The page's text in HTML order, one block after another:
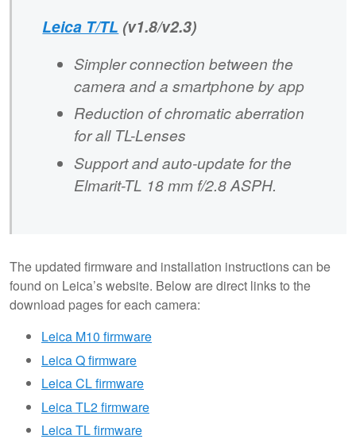
Leica T/TL (v1.8/v2.3)
Simpler connection between the
camera and a smartphone by app
Reduction of chromatic aberration
for all TL-Lenses
Support and auto-update for the
Elmarit-TL 18 mm f/2.8 ASPH.
The updated firmware and installation instructions can be
found on Leica’s website. Below are direct links to the
download pages for each camera:
Leica M10 firmware
Leica Q firmware
Leica CL firmware
Leica TL2 firmware
Leica TL firmware